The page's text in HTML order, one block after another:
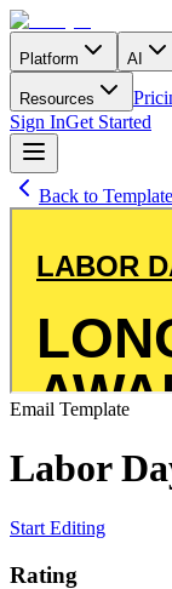
Platform AI
Resources
Sign InGet Started
Back to
Email Template
Labor
Start Editing
Rating